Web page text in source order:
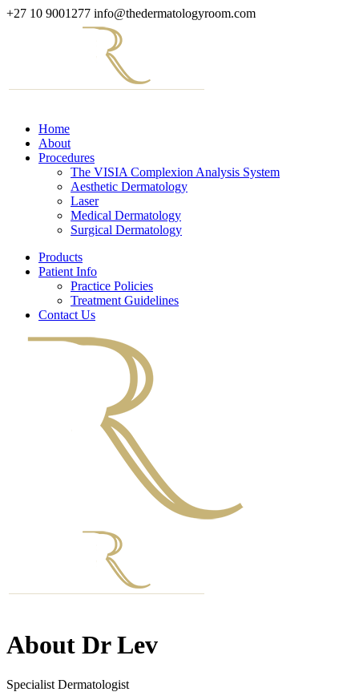
+27 10 9001277 info@thedermatologyroom.com
Home
About
Procedures
The VISIA Complexion Analysis System
Aesthetic Dermatology
Laser
Medical Dermatology
Surgical Dermatology
Products
Patient Info
Practice Policies
Treatment Guidelines
Contact Us
About Dr Lev
Specialist Dermatologist